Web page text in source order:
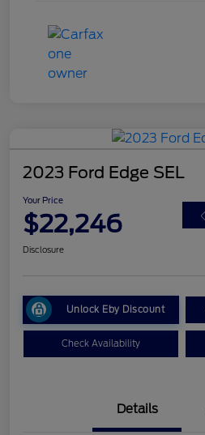
2023 Ford Edge SEL
Your Price
$22,246
Disclosure
Unlock Eby Discount
Check Availability
Details